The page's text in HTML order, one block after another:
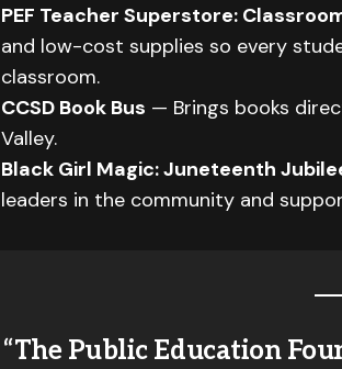
PEF Teacher Superstore:
and low-cost supplies so every
classroom.
CCSD Book Bus — Brings books
Valley.
Black Girl Magic: Juneteenth
leaders in the community and
“The Public Education